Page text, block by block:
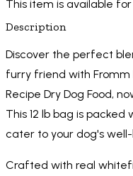
This item is available for
Description
Discover the perfect
furry friend with Fromm
Recipe Dry Dog Food,
This 12 lb bag is
cater to your dog's
Crafted with real